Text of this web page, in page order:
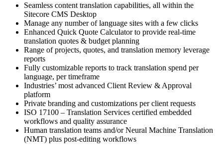
Seamless content translation capabilities, all within the
Sitecore CMS Desktop
Manage any number of language sites with a few clicks
Enhanced Quick Quote Calculator to provide real-time
translation quotes & budget planning
Range of projects, quotes, and translation memory leverage
reports
Fully customizable reports to track translation spend per
language, per timeframe
Industries’ most advanced Client Review & Approval
platform
Private branding and customizations per client requests
ISO 17100 – Translation Services certified embedded
workflows and quality assurance
Human translation teams and/or Neural Machine Translation
(NMT) plus post-editing workflows